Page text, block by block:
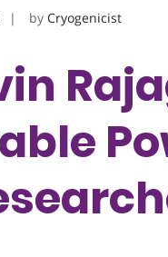
by Cryogenicist